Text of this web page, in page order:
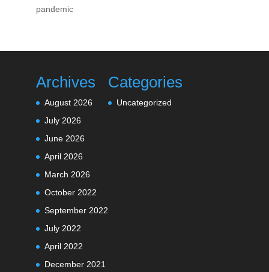
pandemic
Archives
August 2026
July 2026
June 2026
April 2026
March 2026
October 2022
September 2022
July 2022
April 2022
December 2021
Categories
Uncategorized